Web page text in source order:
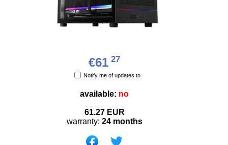
€61 27
Notify me of updates to
available: no
61.27 EUR
warranty: 24 months